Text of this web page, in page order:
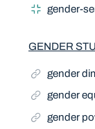
gender-
GENDER
gender
gender
gender